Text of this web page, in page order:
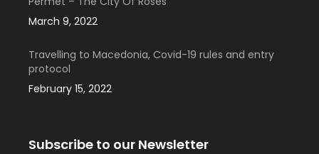
March 9, 2022
Travelling to Macedonia, Covid-19 rules and entry
protocol
February 15, 2022
Subscribe to our Newsletter